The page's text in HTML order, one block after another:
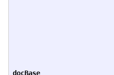
docBase